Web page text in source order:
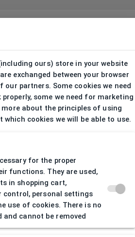
ours) store in your website
exchanged between your browser
partners. Some cookies we need
some we need for marketing
about the principles of using
which cookies we will be able to use.
for the proper
functions. They are used,
in shopping cart,
control, personal settings
use of cookies. There is no
and cannot be removed